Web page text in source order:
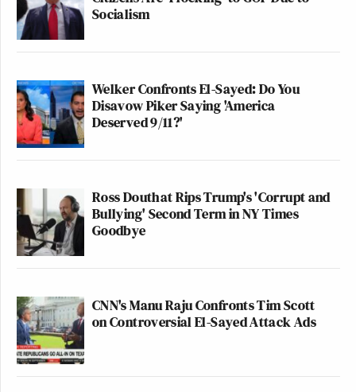
Socialism
Welker Confronts El-Sayed: Do You
Disavow Piker Saying 'America
Deserved 9/11?'
Ross Douthat Rips Trump's 'Corrupt and
Bullying' Second Term in NY Times
Goodbye
CNN's Manu Raju Confronts Tim Scott
on Controversial El-Sayed Attack Ads